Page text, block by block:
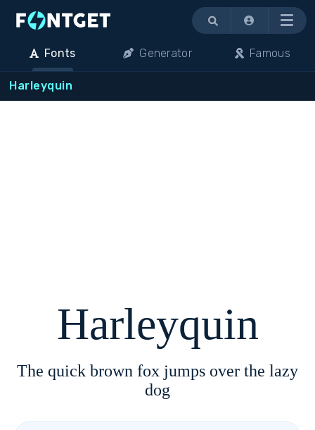
Menu
Fonts Generator Famous
Harleyquin
Harleyquin
The quick brown fox jumps over the lazy
dog